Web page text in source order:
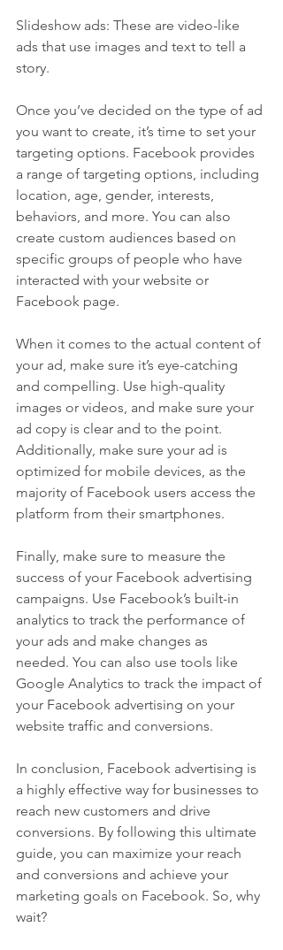
Slideshow ads: These are video-like
ads that use images and text to tell a
story.
Once you’ve decided on the type of ad
you want to create, it’s time to set your
targeting options. Facebook provides
a range of targeting options, including
location, age, gender, interests,
behaviors, and more. You can also
create custom audiences based on
specific groups of people who have
interacted with your website or
Facebook page.
When it comes to the actual content of
your ad, make sure it’s eye-catching
and compelling. Use high-quality
images or videos, and make sure your
ad copy is clear and to the point.
Additionally, make sure your ad is
optimized for mobile devices, as the
majority of Facebook users access the
platform from their smartphones.
Finally, make sure to measure the
success of your Facebook advertising
campaigns. Use Facebook’s built-in
analytics to track the performance of
your ads and make changes as
needed. You can also use tools like
Google Analytics to track the impact of
your Facebook advertising on your
website traffic and conversions.
In conclusion, Facebook advertising is
a highly effective way for businesses to
reach new customers and drive
conversions. By following this ultimate
guide, you can maximize your reach
and conversions and achieve your
marketing goals on Facebook. So, why
wait?